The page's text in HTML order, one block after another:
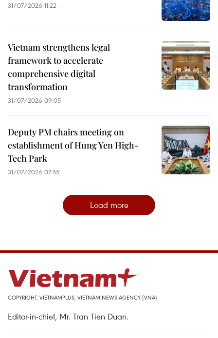
31/07/2026 11:22
Vietnam strengthens legal
framework to accelerate
comprehensive digital
transformation
31/07/2026 09:05
Deputy PM chairs meeting on
establishment of Hung Yen High-
Tech Park
31/07/2026 07:55
Load more
COPYRIGHT, VIETNAMPLUS, VIETNAM NEWS AGENCY (VNA)
Editor-in-chief, Mr. Tran Tien Duan.